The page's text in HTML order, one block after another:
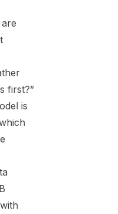
first?”
is